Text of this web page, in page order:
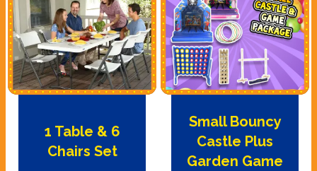
1 Table & 6
Chairs Set
Small Bouncy
Castle Plus
Garden Game